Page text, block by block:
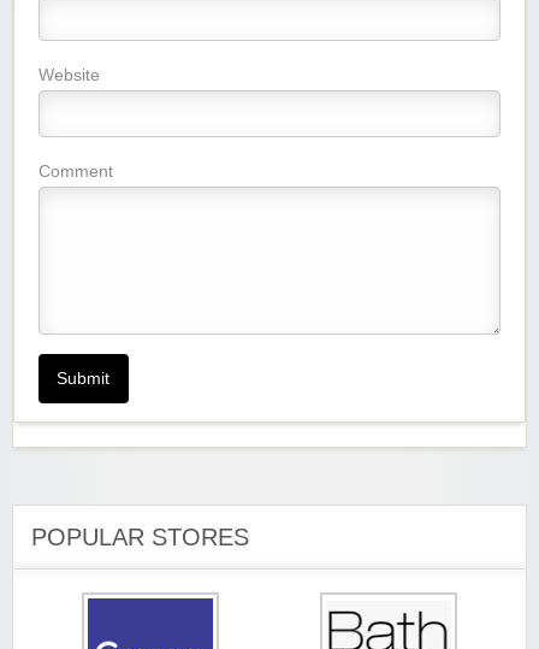
Website
Comment
Submit
POPULAR STORES